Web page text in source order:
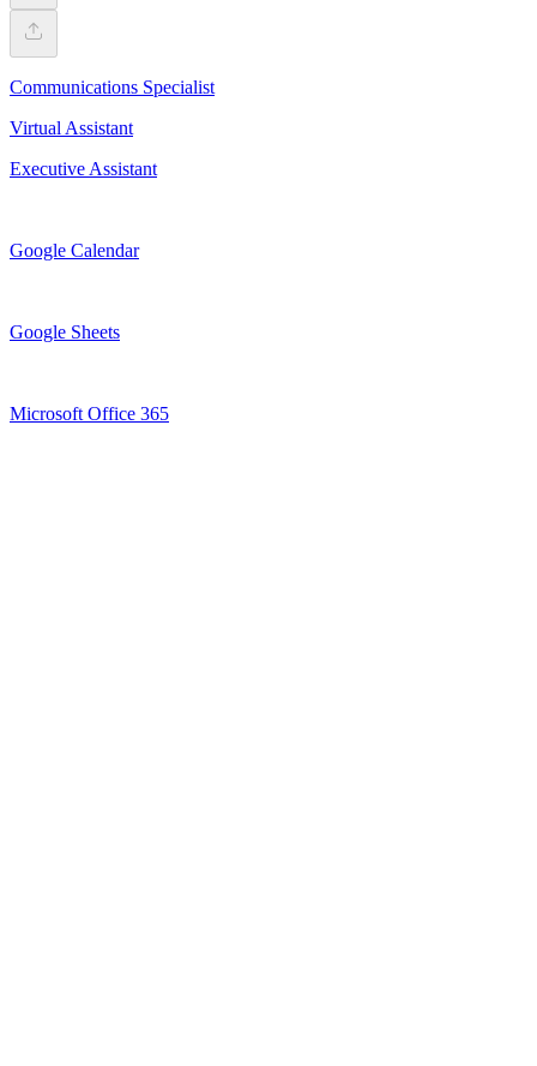
Communications Specialist
Virtual Assistant
Executive Assistant
Google Calendar
Google Sheets
Microsoft Office 365